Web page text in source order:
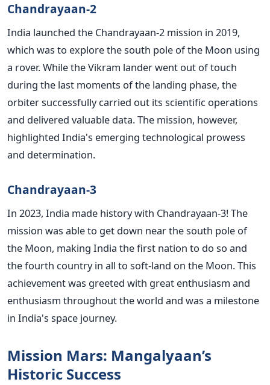
Chandrayaan-2
India launched the Chandrayaan-2 mission in 2019,
which was to explore the south pole of the Moon using
a rover. While the Vikram lander went out of touch
during the last moments of the landing phase, the
orbiter successfully carried out its scientific operations
and delivered valuable data.The mission, however,
highlighted India's emerging technological prowess
and determination.
Chandrayaan-3
In 2023, India made history with Chandrayaan-3! The
mission was able to get down near the south pole of
the Moon, making India the first nation to do so and
the fourth country in all to soft-land on the Moon.This
achievement was greeted with great enthusiasm and
enthusiasm throughout the world and was a milestone
in India's space journey.
Mission Mars: Mangalyaan’s
Historic Success